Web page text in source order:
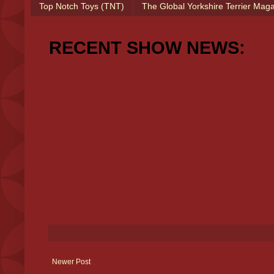
Top Notch Toys (TNT) The Global Yorkshire Terrier
RECENT SHOW NEWS:
Newer Post